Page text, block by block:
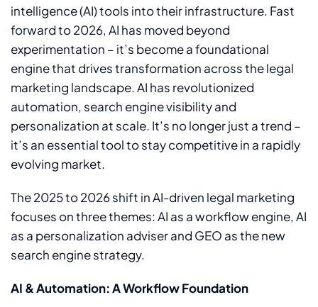
intelligence (AI) tools into their infrastructure. Fast
forward to 2026, AI has moved beyond
experimentation – it’s become a foundational
engine that drives transformation across the legal
marketing landscape. AI has revolutionized
automation, search engine visibility and
personalization at scale. It’s no longer just a trend –
it’s an essential tool to stay competitive in a rapidly
evolving market.
The 2025 to 2026 shift in AI-driven legal marketing
focuses on three themes: AI as a workflow engine, AI
as a personalization adviser and GEO as the new
search engine strategy.
AI & Automation: A Workflow Foundation